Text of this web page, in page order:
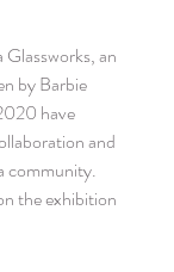
an
by Barbie
have
and
community.
the exhibition